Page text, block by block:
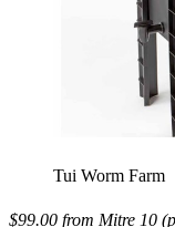
Tui Worm Farm
$99.00 from Mitre 10